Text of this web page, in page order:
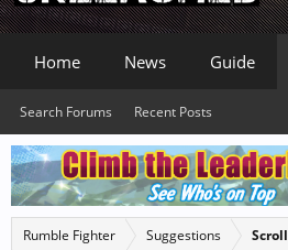
Rumble Fighter Suggestions Scroll
Home News Guide
Search Forums Recent Posts